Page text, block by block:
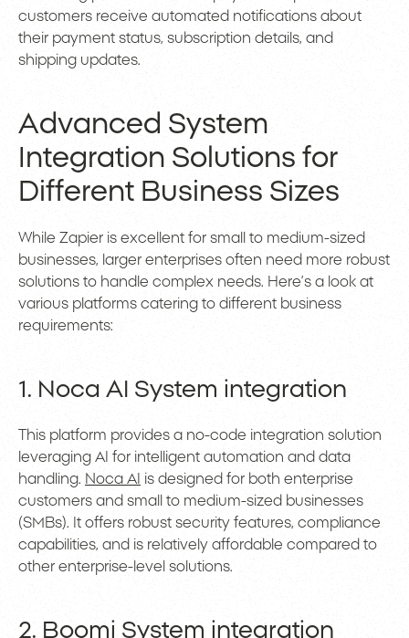
customers receive automated notifications about
their payment status, subscription details, and
shipping updates.
Advanced System
Integration Solutions for
Different Business Sizes
While Zapier is excellent for small to medium-sized
businesses, larger enterprises often need more robust
solutions to handle complex needs. Here’s a look at
various platforms catering to different business
requirements:
1. Noca AI System integration
This platform provides a no-code integration solution
leveraging AI for intelligent automation and data
handling. Noca AI is designed for both enterprise
customers and small to medium-sized businesses
(SMBs). It offers robust security features, compliance
capabilities, and is relatively affordable compared to
other enterprise-level solutions.
2. Boomi System integration